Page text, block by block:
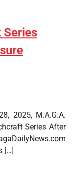
Series
2025, M.A.G.A.
Series After
[…]